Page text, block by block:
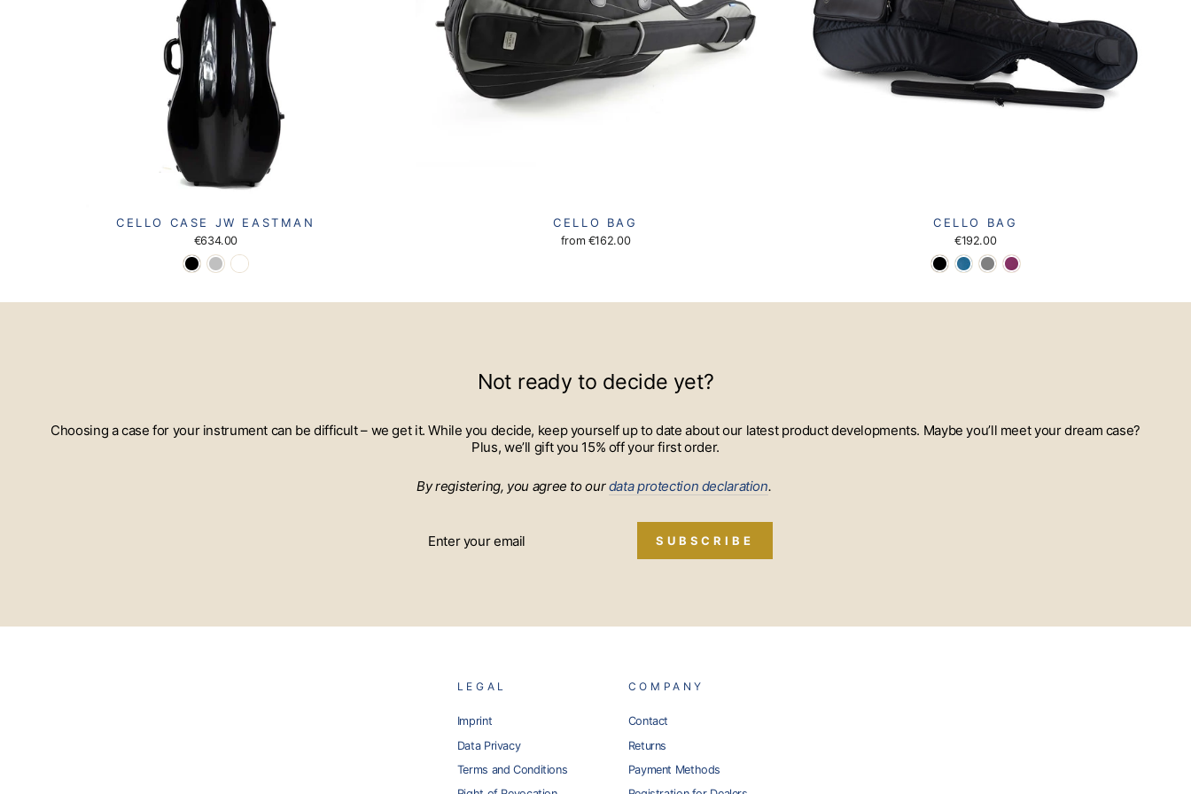
CELLO CASE JW EASTMAN
€634.00
CELLO BAG
from €162.00
CELLO BAG
€192.00
Not ready to decide yet?
Choosing a case for your instrument can be difficult – we get it. While you decide, keep yourself up to date about our latest product developments. Maybe you’ll meet your dream case?
Plus, we’ll gift you 15% off your first order.
By registering, you agree to ourdata protection declaration.
SUBSCRIBE
LEGAL
Imprint
Data Privacy
Terms and Conditions
COMPANY
Contact
Returns
Payment Methods